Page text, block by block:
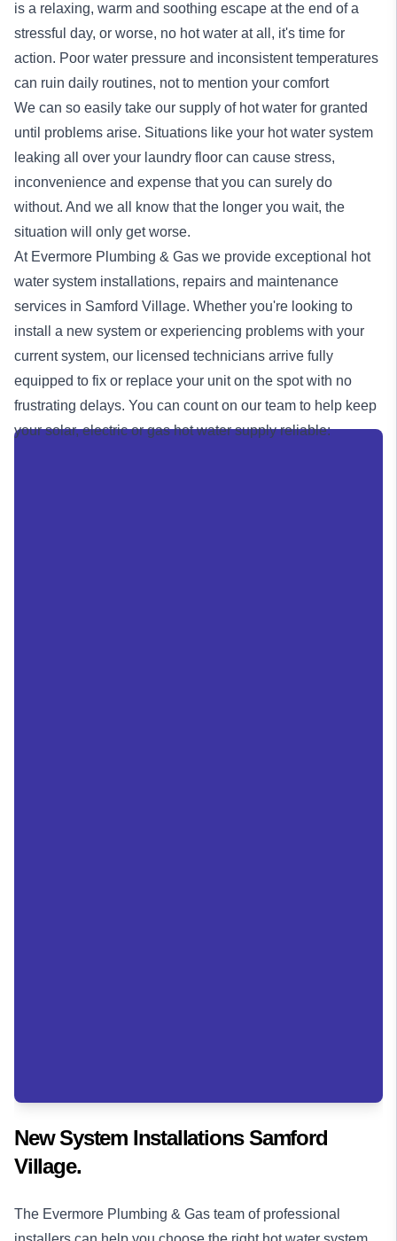
is a relaxing, warm and soothing escape at the end of a
stressful day, or worse, no hot water at all, it's time for
action. Poor water pressure and inconsistent temperatures
can ruin daily routines, not to mention your comfort
We can so easily take our supply of hot water for granted
until problems arise. Situations like your hot water system
leaking all over your laundry floor can cause stress,
inconvenience and expense that you can surely do
without. And we all know that the longer you wait, the
situation will only get worse.
At Evermore Plumbing & Gas we provide exceptional
hot
water system installations, repairs and maintenance
services in Samford Village. Whether you're looking to
install a new system or experiencing problems with your
current system, our licensed technicians arrive fully
equipped to fix or replace your unit on the spot with no
frustrating delays. You can count on our team to help keep
your solar, electric orgashot water supply reliable:
New System Installations Samford
Village.
The Evermore Plumbing & Gas team of professional